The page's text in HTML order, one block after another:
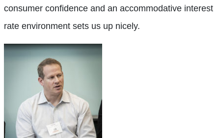
consumer confidence and an accommodative interest
rate environment sets us up nicely.